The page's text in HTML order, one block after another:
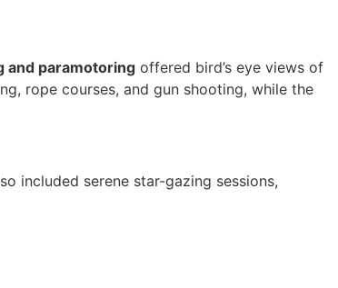
and paramotoring offered bird’s eye views of
rope courses, and gun shooting, while the
included serene star-gazing sessions,